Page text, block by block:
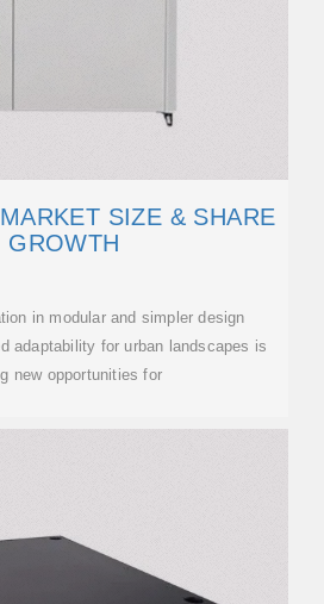
SIZE & SHARE
| GROWTH
in modular and simpler design
adaptability for urban landscapes is
new opportunities for